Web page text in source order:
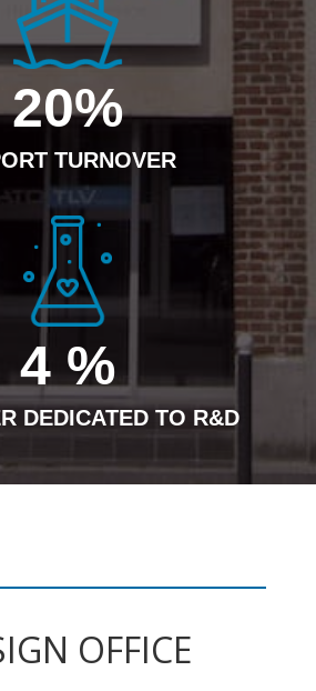
20%
TURNOVER
4 %
DEDICATED TO R&D
OFFICE